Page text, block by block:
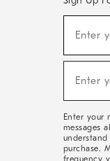
Sale,
Arrivals
Enter
Enter
Enter your
messages
purchase.